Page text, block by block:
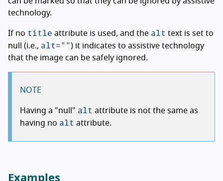
technology.
If no title attribute is used, and the alt text is set to
null (i.e., alt="") it indicates to assistive technology
that the image can be safely ignored.
NOTE
Having a "null" alt attribute is not the same as
having no alt attribute.
Examples